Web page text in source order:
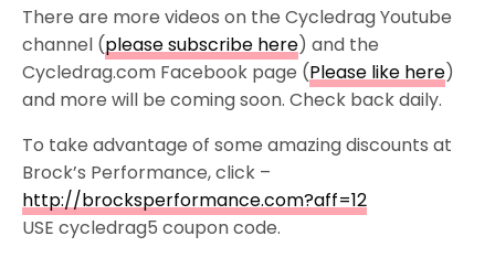
There are more videos on the Cycledrag Youtube
channel (please subscribe here) and the
Cycledrag.com Facebook page (Please like here)
and more will be coming soon. Check back daily.
To take advantage of some amazing discounts at
Brock’s Performance, click –
http://brocksperformance.com?aff=12
USE cycledrag5 coupon code.